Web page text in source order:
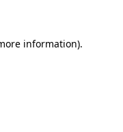
information).